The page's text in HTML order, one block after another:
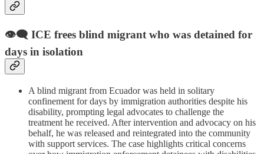
👁️‍🗨️ ICE frees blind migrant who was detained for
days in isolation
A blind migrant from Ecuador was held in solitary
confinement for days by immigration authorities despite his
disability, prompting legal advocates to challenge the
treatment he received. After intervention and advocacy on his
behalf, he was released and reintegrated into the community
with support services. The case highlights critical concerns